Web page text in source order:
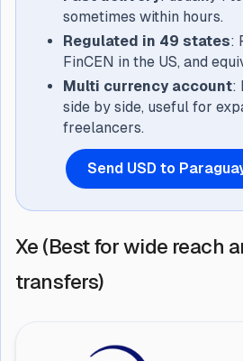
sometimes within hours.
Regulated in 49 states:
FinCEN in the US, and
Multi currency account:
side by side, useful for
freelancers.
Send USD to
Xe (Best for wide reach
transfers)